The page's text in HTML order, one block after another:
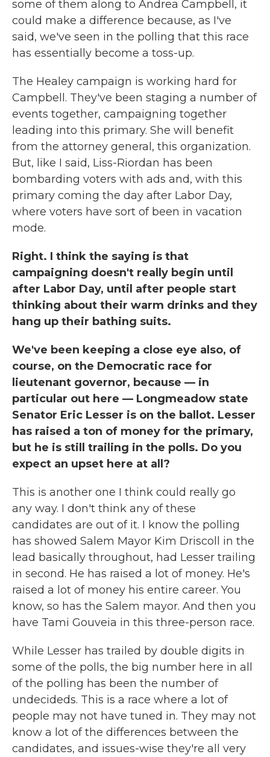
some of them along to Andrea Campbell, it
could make a difference because, as I've
said, we've seen in the polling that this race
has essentially become a toss-up.
The Healey campaign is working hard for
Campbell. They've been staging a number of
events together, campaigning together
leading into this primary. She will benefit
from the attorney general, this organization.
But, like I said, Liss-Riordan has been
bombarding voters with ads and, with this
primary coming the day after Labor Day,
where voters have sort of been in vacation
mode.
Right. I think the saying is that
campaigning doesn't really begin until
after Labor Day, until after people start
thinking about their warm drinks and they
hang up their bathing suits.
We've been keeping a close eye also, of
course, on the Democratic race for
lieutenant governor, because — in
particular out here — Longmeadow state
Senator Eric Lesser is on the ballot. Lesser
has raised a ton of money for the primary,
but he is still trailing in the polls. Do you
expect an upset here at all?
This is another one I think could really go
any way. I don't think any of these
candidates are out of it. I know the polling
has showed Salem Mayor Kim Driscoll in the
lead basically throughout, had Lesser trailing
in second. He has raised a lot of money. He's
raised a lot of money his entire career. You
know, so has the Salem mayor. And then you
have Tami Gouveia in this three-person race.
While Lesser has trailed by double digits in
some of the polls, the big number here in all
of the polling has been the number of
undecideds. This is a race where a lot of
people may not have tuned in. They may not
know a lot of the differences between the
candidates, and issues-wise they're all very